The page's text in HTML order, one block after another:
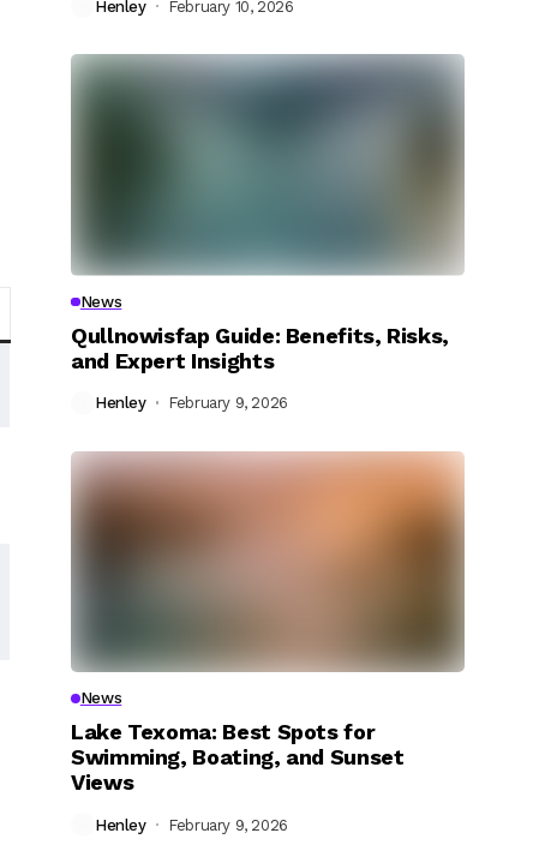
Henley February 10, 2026
News
Qullnowisfap Guide: Benefits, Risks,
and Expert Insights
Henley February 9, 2026
News
Lake Texoma: Best Spots for
Swimming, Boating, and Sunset
Views
Henley February 9, 2026